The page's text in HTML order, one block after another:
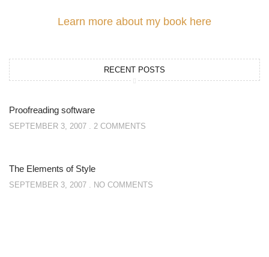
Learn more about my book here
RECENT POSTS
Proofreading software
SEPTEMBER 3, 2007 2 COMMENTS
The Elements of Style
SEPTEMBER 3, 2007 NO COMMENTS